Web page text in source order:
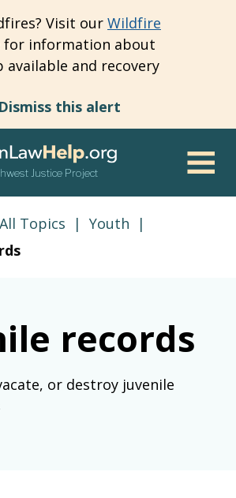
Visit our Wildfire
for information about
available and recovery
Dismiss this alert
Justice Project
All Topics | Youth
|
records
or destroy juvenile